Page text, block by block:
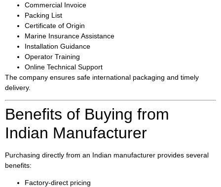
Commercial Invoice
Packing List
Certificate of Origin
Marine Insurance Assistance
Installation Guidance
Operator Training
Online Technical Support
The company ensures safe international packaging and timely
delivery.
Benefits of Buying from
Indian Manufacturer
Purchasing directly from an Indian manufacturer provides several
benefits:
Factory-direct pricing